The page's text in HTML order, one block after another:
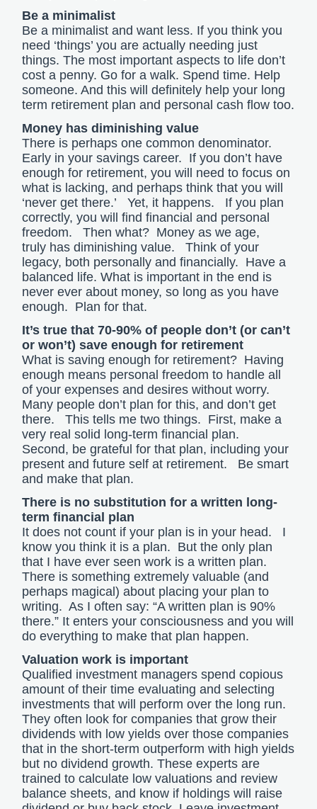
Be a minimalist
Be a minimalist and want less. If you think you
need ‘things’ you are actually needing just
things. The most important aspects to life don’t
cost a penny. Go for a walk. Spend time. Help
someone. And this will definitely help your long
term retirement plan and personal cash flow too.
Money has diminishing value
There is perhaps one common denominator.
Early in your savings career. If you don’t have
enough for retirement, you will need to focus on
what is lacking, and perhaps think that you will
‘never get there.’ Yet, it happens. If you plan
correctly, you will find financial and personal
freedom. Then what? Money as we age,
truly has diminishing value. Think of your
legacy, both personally and financially. Have a
balanced life. What is important in the end is
never ever about money, so long as you have
enough. Plan for that.
It’s true that 70-90% of people don’t (or can’t
or won’t) save enough for retirement
What is saving enough for retirement? Having
enough means personal freedom to handle all
of your expenses and desires without worry.
Many people don’t plan for this, and don’t get
there. This tells me two things. First, make a
very real solid long-term financial plan.
Second, be grateful for that plan, including your
present and future self at retirement. Be smart
and make that plan.
There is no substitution for a written long-
term financial plan
It does not count if your plan is in your head. I
know you think it is a plan. But the only plan
that I have ever seen work is a written plan.
There is something extremely valuable (and
perhaps magical) about placing your plan to
writing. As I often say: “A written plan is 90%
there.” It enters your consciousness and you will
do everything to make that plan happen.
Valuation work is important
Qualified investment managers spend copious
amount of their time evaluating and selecting
investments that will perform over the long run.
They often look for companies that grow their
dividends with low yields over those companies
that in the short-term outperform with high yields
but no dividend growth. These experts are
trained to calculate low valuations and review
balance sheets, and know if holdings will raise